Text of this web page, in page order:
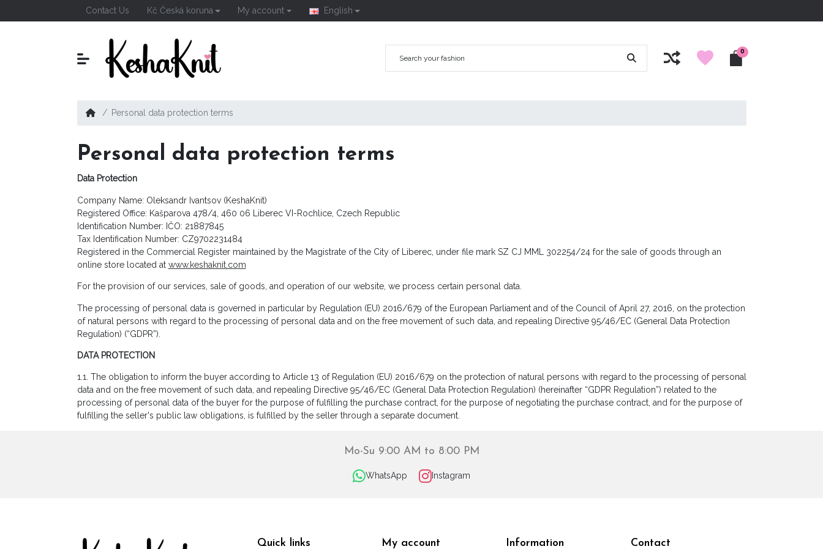
Contact Us Kč Česká koruna My account English
0
Personal data protection terms
Personal data protection terms
Data Protection
Company Name: Oleksandr Ivantsov (KeshaKnit)
Registered Office: Kašparova 478/4, 460 06 Liberec VI-Rochlice, Czech Republic
Identification Number: IČO: 21887845
Tax Identification Number: CZ9702231484
Registered in the Commercial Register maintained by the Magistrate of the City of Liberec, under file mark SZ CJ MML 302254/24 for the sale of goods through an
online store located at www.keshaknit.com
For the provision of our services, sale of goods, and operation of our website, we process certain personal data.
The processing of personal data is governed in particular by Regulation (EU) 2016/679 of the European Parliament and of the Council of April 27, 2016, on the protection
of natural persons with regard to the processing of personal data and on the free movement of such data, and repealing Directive 95/46/EC (General Data Protection
Regulation) (“GDPR”).
DATA PROTECTION
1.1. The obligation to inform the buyer according to Article 13 of Regulation (EU) 2016/679 on the protection of natural persons with regard to the processing of personal
data and on the free movement of such data, and repealing Directive 95/46/EC (General Data Protection Regulation) (hereinafter “GDPR Regulation”) related to the
processing of personal data of the buyer for the purpose of fulfilling the purchase contract, for the purpose of negotiating the purchase contract, and for the purpose of
fulfilling the seller's public law obligations, is fulfilled by the seller through a separate document.
Mo-Su 9:00 AM to 8:00 PM
WhatsApp Instagram
Quick links My account Information Contact